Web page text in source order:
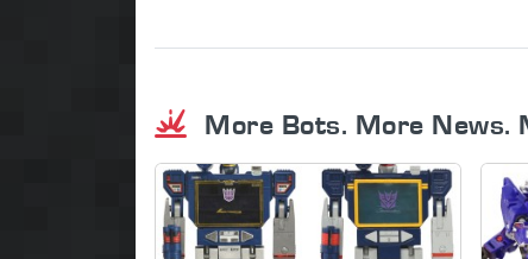
More Bots. More News.